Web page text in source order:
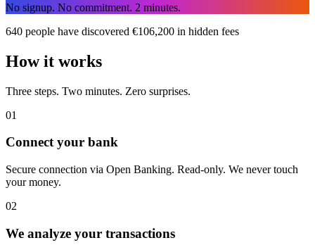
No signup. No commitment. 2 minutes.
640 people have discovered €106,200 in hidden fees
How it works
Three steps. Two minutes. Zero surprises.
01
Connect your bank
Secure connection via Open Banking. Read-only. We never touch
your money.
02
We analyze your transactions